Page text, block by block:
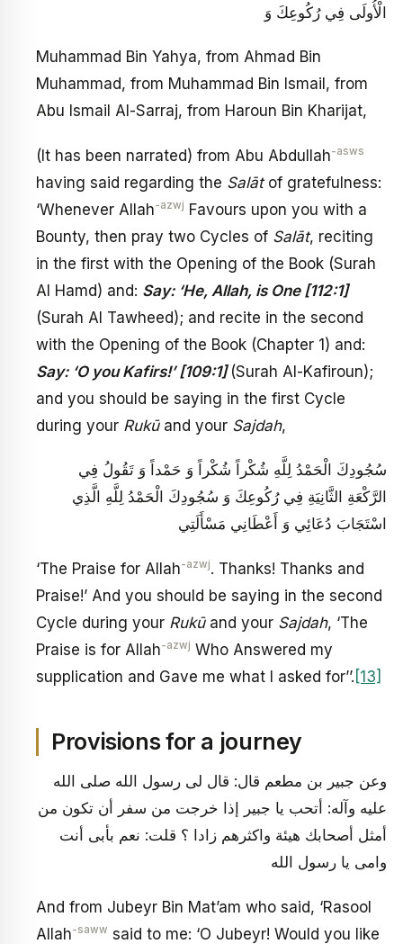
الْأُولَى فِي رُكُوعِكَ وَ
Muhammad Bin Yahya, from Ahmad Bin
Muhammad, from Muhammad Bin Ismail, from
Abu Ismail Al-Sarraj, from Haroun Bin Kharijat,
(It has been narrated) from Abu Abdullah-asws
having said regarding the Salātof gratefulness:
‘Whenever Allah-azwj Favours upon you with a
Bounty, then pray two Cycles of Salāt, reciting
in the first with the Opening of the Book (Surah
Al Hamd) and: Say: ‘He, Allah, is One [112:1]
(Surah Al Tawheed); and recite in the second
with the Opening of the Book (Chapter 1) and:
Say: ‘O you Kafirs!’ [109:1] (Surah Al-Kafiroun);
and you should be saying in the first Cycle
during your Rukūand your Sajdah,
سُجُودِكَ الْحَمْدُ لِلَّهِ شُكْراً شُكْراً وَ حَمْداً وَ تَقُولُ فِي
الرَّكْعَةِ الثَّانِيَةِ فِي رُكُوعِكَ وَ سُجُودِكَ الْحَمْدُ لِلَّهِ الَّذِي
اسْتَجَابَ دُعَائِي وَ أَعْطَانِي مَسْأَلَتِي
‘The Praise for Allah-azwj. Thanks! Thanks and
Praise!’ And you should be saying in the second
Cycle during your Rukūand your Sajdah, ‘The
Praise is for Allah-azwj Who Answered my
supplication and Gave me what I asked for’’. [13]
Provisions for a journey
وعن جبير بن مطعم قال: قال لى رسول الله صلى الله
عليه وآله: أتحب يا جبير إذا خرجت من سفر أن تكون من
أمثل أصحابك هيئة واكثرهم زادا ؟ قلت: نعم بأبى أنت
وامى يا رسول الله
And from Jubeyr Bin Mat’am who said, ‘Rasool
Allah-saww said to me: ‘O Jubeyr! Would you like